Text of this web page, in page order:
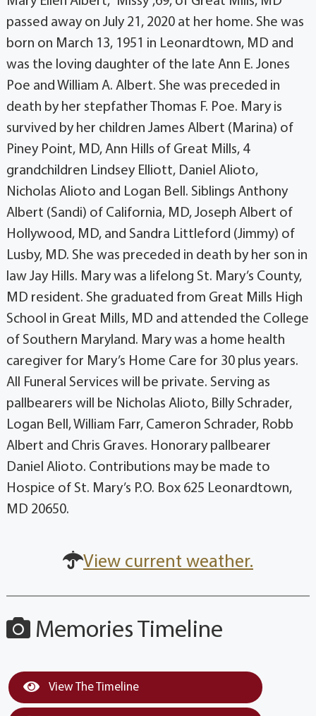
passed away on July 21, 2020 at her home. She was
born on March 13, 1951 in Leonardtown, MD and
was the loving daughter of the late Ann E. Jones
Poe and William A. Albert. She was preceded in
death by her stepfather Thomas F. Poe. Mary is
survived by her children James Albert (Marina) of
Piney Point, MD, Ann Hills of Great Mills, 4
grandchildren Lindsey Elliott, Daniel Alioto,
Nicholas Alioto and Logan Bell. Siblings Anthony
Albert (Sandi) of California, MD, Joseph Albert of
Hollywood, MD, and Sandra Littleford (Jimmy) of
Lusby, MD. She was preceded in death by her son in
law Jay Hills. Mary was a lifelong St. Mary’s County,
MD resident. She graduated from Great Mills High
School in Great Mills, MD and attended the College
of Southern Maryland. Mary was a home health
caregiver for Mary’s Home Care for 30 plus years.
All Funeral Services will be private. Serving as
pallbearers will be Nicholas Alioto, Billy Schrader,
Logan Bell, William Farr, Cameron Schrader, Robb
Albert and Chris Graves. Honorary pallbearer
Daniel Alioto. Contributions may be made to
Hospice of St. Mary’s P.O. Box 625 Leonardtown,
MD 20650.
View current weather.
Memories Timeline
View The Timeline